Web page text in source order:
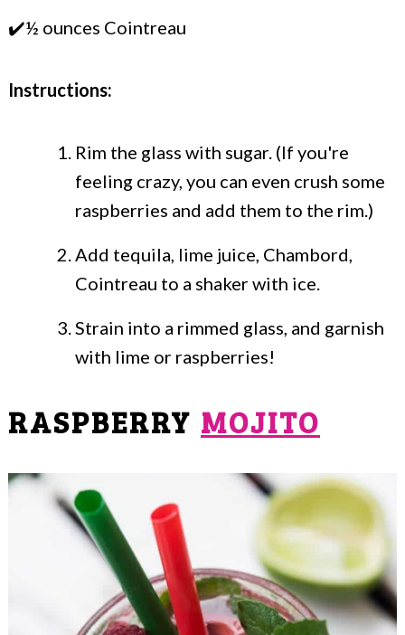
✔️½ ounces Cointreau
Instructions:
Rim the glass with sugar. (If you're
feeling crazy, you can even crush some
raspberries and add them to the rim.)
Add tequila, lime juice, Chambord,
Cointreau to a shaker with ice.
Strain into a rimmed glass, and garnish
with lime or raspberries!
RASPBERRY MOJITO